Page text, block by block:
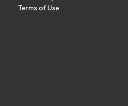
Terms of Use